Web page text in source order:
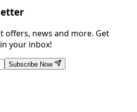
offers, news and more. Get
your inbox!
Subscribe Now